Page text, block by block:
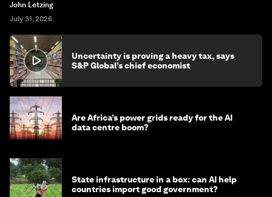
John Letzing
July 31, 2026
Uncertainty is proving a heavy tax, says
S&P Global’s chief economist
Are Africa’s power grids ready for the AI
data centre boom?
State infrastructure in a box: can AI help
countries import good government?